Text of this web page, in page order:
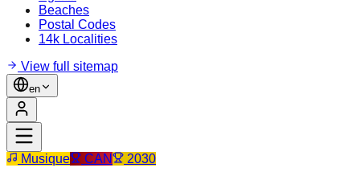
Beaches
Postal Codes
14k Localities
View full sitemap
en
Musique CAN 2030